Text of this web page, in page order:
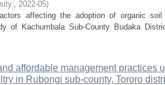
, 2022-05)
affecting the adoption of organic soil
of Kachumbala Sub-County Budaka
affordable management practices
in Rubongi sub-county, Tororo